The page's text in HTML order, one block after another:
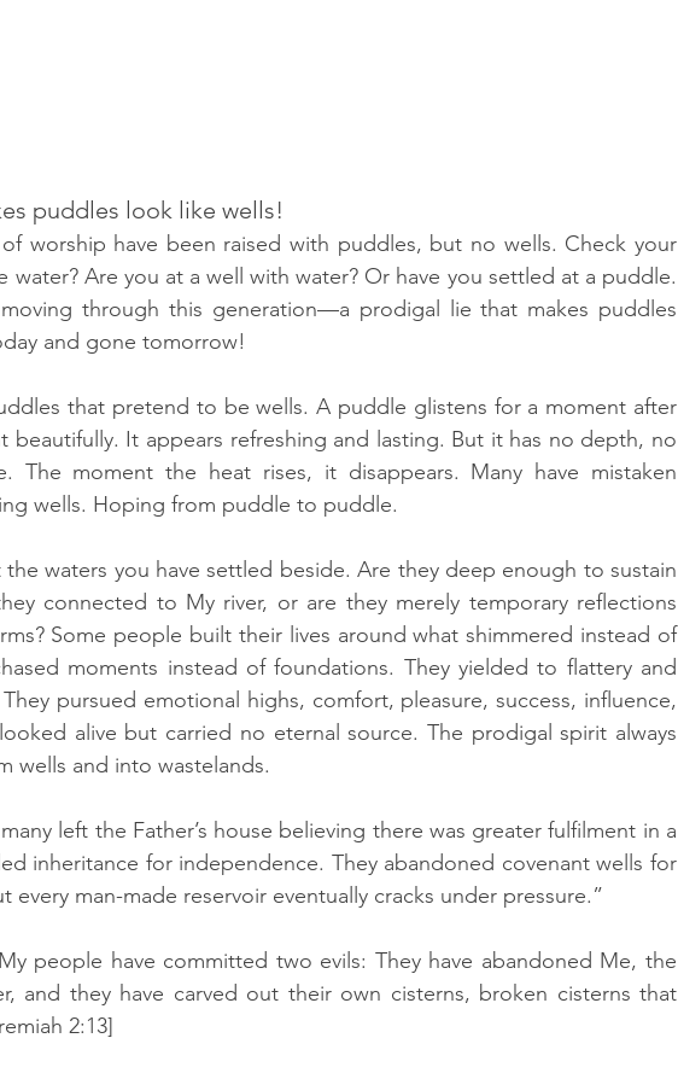
puddles look like wells!
worship have been raised with puddles, but no wells. Check your
Are you at a well with water? Or have you settled at a puddle.
through this generation—a prodigal lie that makes puddles
and gone tomorrow!
that pretend to be wells. A puddle glistens for a moment after
beautifully. It appears refreshing and lasting. But it has no depth, no
The moment the heat rises, it disappears. Many have mistaken
wells. Hoping from puddle to puddle.
the waters you have settled beside. Are they deep enough to sustain
connected to My river, or are they merely temporary reflections
Some people built their lives around what shimmered instead of
moments instead of foundations. They yielded to flattery and
pursued emotional highs, comfort, pleasure, success, influence,
alive but carried no eternal source. The prodigal spirit always
wells and into wastelands.
left the Father’s house believing there was greater fulfilment in a
inheritance for independence. They abandoned covenant wells for
every man-made reservoir eventually cracks under pressure.”
people have committed two evils: They have abandoned Me, the
and they have carved out their own cisterns, broken cisterns that
2:13]